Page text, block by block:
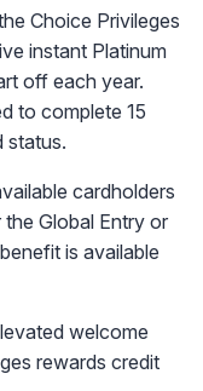
Choice Privileges
instant Platinum
off each year.
to complete 15
status.
cardholders
Global Entry or
is available
welcome
rewards credit